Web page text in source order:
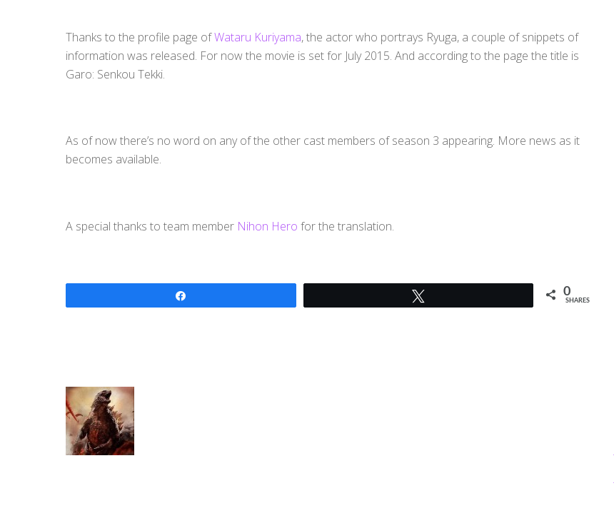
Thanks to the profile page ofWataru Kuriyama, the actor who portrays Ryuga, a couple of snippets of
information was released. For now the movie is set for July 2015. And according to the page the title is
Garo: Senkou Tekki.
As of now there’s no word on any of the other cast members of season 3 appearing. More news as it
becomes available.
A special thanks to team member Nihon Hero for the translation.
0
SHARES